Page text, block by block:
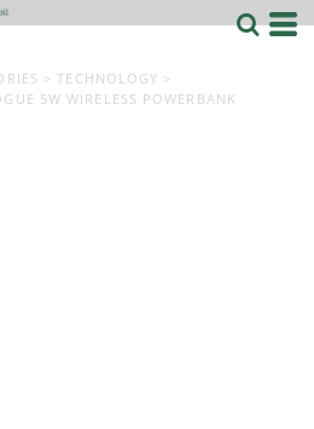
> TECHNOLOGY >
5W WIRELESS POWERBANK